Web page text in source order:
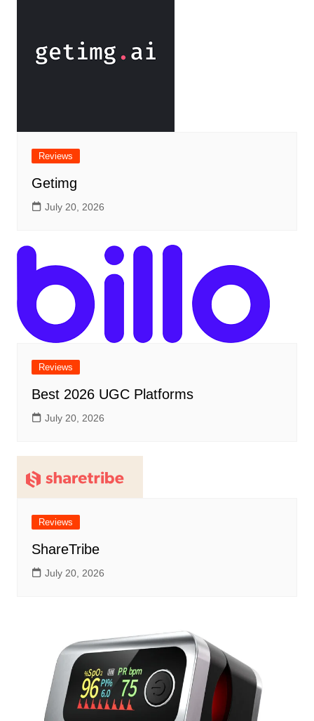
Reviews
Getimg
July 20, 2026
Reviews
Best 2026 UGC Platforms
July 20, 2026
Reviews
ShareTribe
July 20, 2026